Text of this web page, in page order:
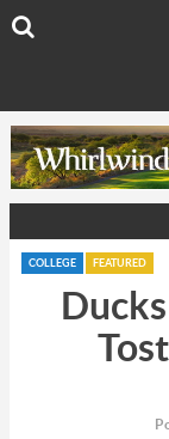
COLLEGE FEATURED